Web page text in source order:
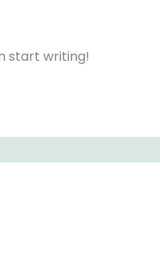
start writing!